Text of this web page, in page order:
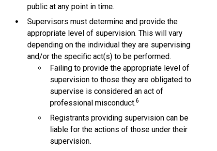
public at any point in time.
Supervisors must determine and provide the
appropriate level of supervision. This will vary
depending on the individual they are supervising
and/or the specific act(s) to be performed.
Failing to provide the appropriate level of
supervision to those they are obligated to
supervise is considered an act of
professional misconduct.6
Registrants providing supervision can be
liable for the actions of those under their
supervision.